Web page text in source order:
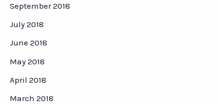
September 2018
July 2018
June 2018
May 2018
April 2018
March 2018